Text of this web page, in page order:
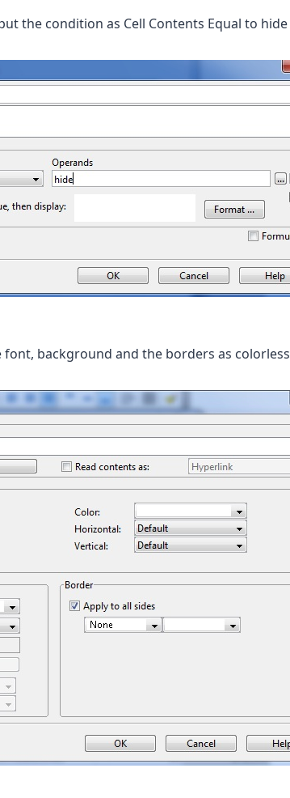
the condition as Cell Contents Equal to hide
font, background and the borders as colorless